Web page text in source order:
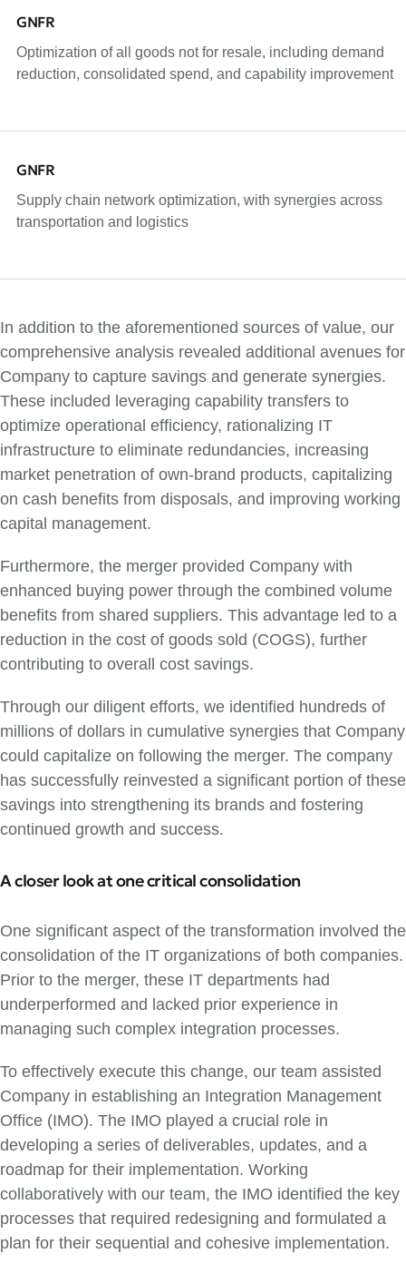
GNFR
Optimization of all goods not for resale, including demand
reduction, consolidated spend, and capability improvement
GNFR
Supply chain network optimization, with synergies across
transportation and logistics
In addition to the aforementioned sources of value, our
comprehensive analysis revealed additional avenues for
Company to capture savings and generate synergies.
These included leveraging capability transfers to
optimize operational efficiency, rationalizing IT
infrastructure to eliminate redundancies, increasing
market penetration of own-brand products, capitalizing
on cash benefits from disposals, and improving working
capital management.
Furthermore, the merger provided Company with
enhanced buying power through the combined volume
benefits from shared suppliers. This advantage led to a
reduction in the cost of goods sold (COGS), further
contributing to overall cost savings.
Through our diligent efforts, we identified hundreds of
millions of dollars in cumulative synergies that Company
could capitalize on following the merger. The company
has successfully reinvested a significant portion of these
savings into strengthening its brands and fostering
continued growth and success.
A closer look at one critical consolidation
One significant aspect of the transformation involved the
consolidation of the IT organizations of both companies.
Prior to the merger, these IT departments had
underperformed and lacked prior experience in
managing such complex integration processes.
To effectively execute this change, our team assisted
Company in establishing an Integration Management
Office (IMO). The IMO played a crucial role in
developing a series of deliverables, updates, and a
roadmap for their implementation. Working
collaboratively with our team, the IMO identified the key
processes that required redesigning and formulated a
plan for their sequential and cohesive implementation.